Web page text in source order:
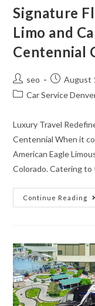
Signature
Limo and
Centennial
seo
August
Car Service
Luxury Travel
Centennial When it
American Eagle
Colorado. Catering
Continue Reading